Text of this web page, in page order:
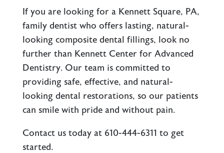
If you are looking for a Kennett Square, PA,
family dentist who offers lasting, natural-
looking composite dental fillings, look no
further than Kennett Center for Advanced
Dentistry. Our team is committed to
providing safe, effective, and natural-
looking dental restorations, so our patients
can smile with pride and without pain.
Contact ustoday at 610-444-6311 to get
started.